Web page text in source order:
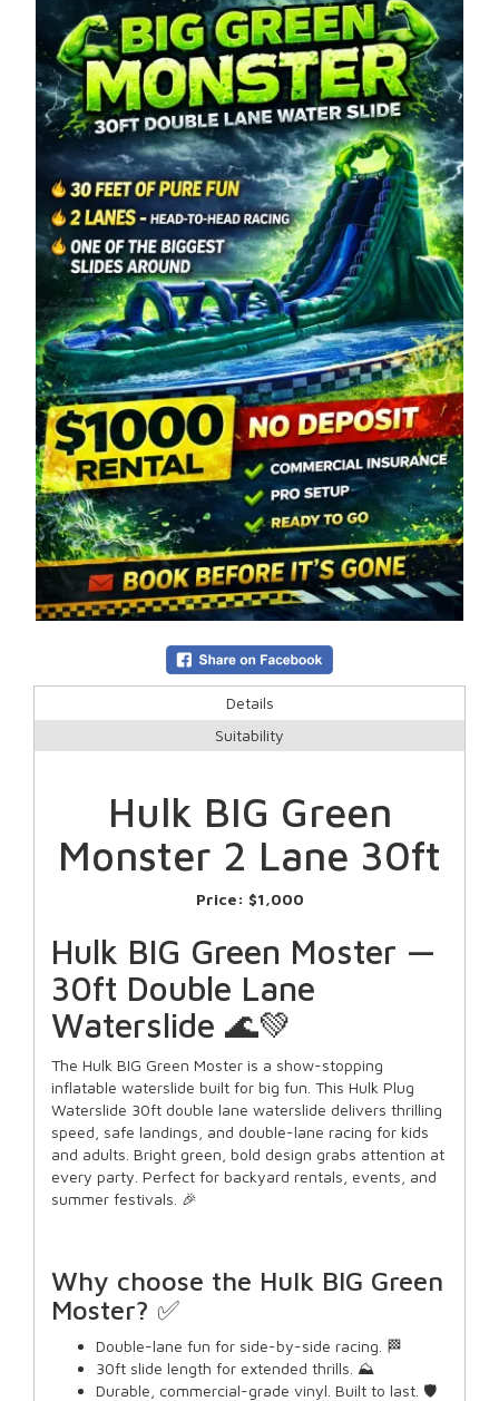
Details
Suitability
Hulk BIG Green
Monster 2 Lane 30ft
Price: $1,000
Hulk BIG Green Moster —
30ft Double Lane
Waterslide 🌊💚
The Hulk BIG Green Moster is a show-stopping
inflatable waterslide built for big fun. This Hulk Plug
Waterslide 30ft double lane waterslide delivers thrilling
speed, safe landings, and double-lane racing for kids
and adults. Bright green, bold design grabs attention at
every party. Perfect for backyard rentals, events, and
summer festivals. 🎉
Why choose the Hulk BIG Green
Moster? ✅
Double-lane fun for side-by-side racing. 🏁
30ft slide length for extended thrills. ⛰️
Durable, commercial-grade vinyl. Built to last. 🛡️